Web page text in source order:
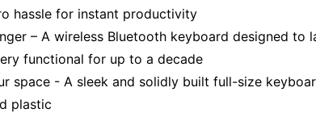
hassle for instant productivity
– A wireless Bluetooth keyboard designed to
functional for up to a decade
space - A sleek and solidly built full-size
plastic